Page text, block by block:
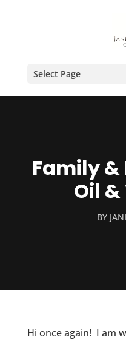
Select Page
Family &
Oil
BY
Hi once again! I am